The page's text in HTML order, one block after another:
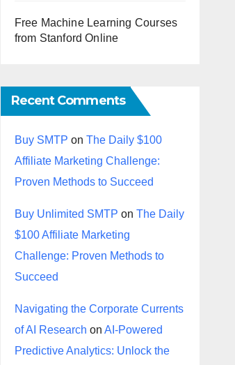
Free Machine Learning Courses
from Stanford Online
Recent Comments
Buy SMTP on The Daily $100
Affiliate Marketing Challenge:
Proven Methods to Succeed
Buy Unlimited SMTP on The Daily
$100 Affiliate Marketing
Challenge: Proven Methods to
Succeed
Navigating the Corporate Currents
of AI Research on AI-Powered
Predictive Analytics: Unlock the